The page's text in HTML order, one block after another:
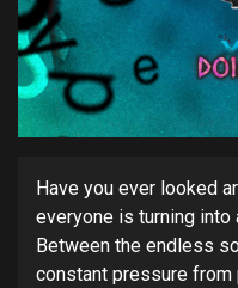
Have you ever looked
everyone is turning
Between the endless
constant pressure